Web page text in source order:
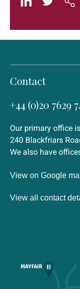
Contact
+44 (0)20 7629
Our primary office
240 Blackfriars
We also have
View on Google
View all contact